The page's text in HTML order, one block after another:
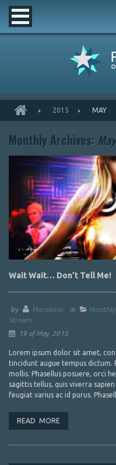
2015 MAY
Monthly Archives:
Wait Wait… Don’t Tell Me!
by Merabino in Monthly
Stream
19 of May, 2015
Lorem ipsum dolor sit amet,
tincidunt augue tempus
mollis. Phasellus posuere, orci
sagittis tellus, quis viverra
feugiat varius ac id purus.
READ MORE